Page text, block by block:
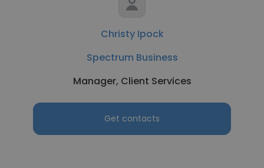
Christy Ipock
Spectrum Business
Manager, Client Services
Get contacts